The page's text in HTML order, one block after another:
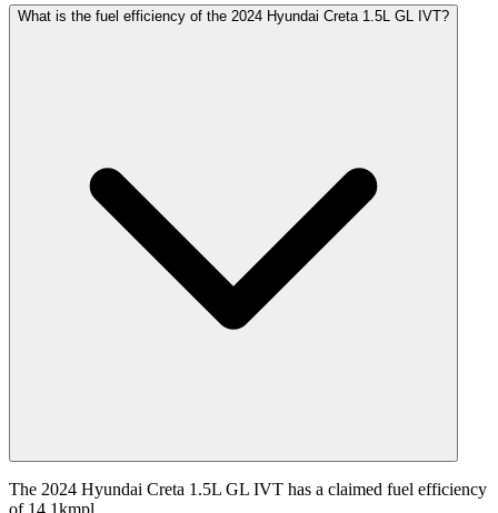
What is the fuel efficiency of the 2024 Hyundai Creta 1.5L GL IVT?
The 2024 Hyundai Creta 1.5L GL IVT has a claimed fuel efficiency
of 14.1kmpl.